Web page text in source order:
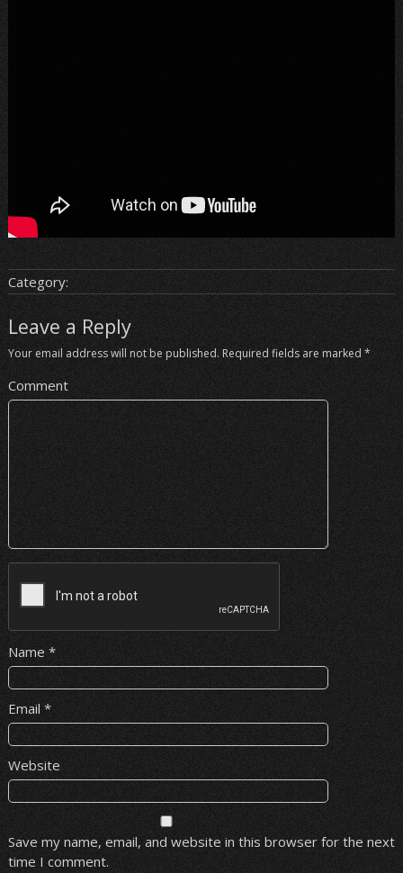
Category:
Leave a Reply
Your email address will not be published. Required fields are marked *
Comment
Name *
Email *
Website
Save my name, email, and website in this browser for the next
time I comment.